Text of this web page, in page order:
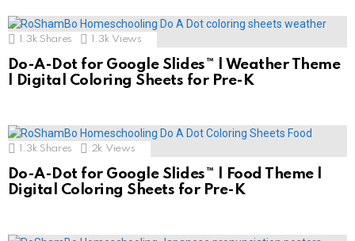
1.3k Shares 1.3k Views
Do-A-Dot for Google Slides™ | Weather Theme
| Digital Coloring Sheets for Pre-K
1.3k Shares 2k Views
Do-A-Dot for Google Slides™ | Food Theme |
Digital Coloring Sheets for Pre-K